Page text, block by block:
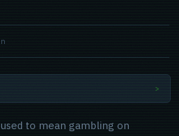
to mean gambling on
>